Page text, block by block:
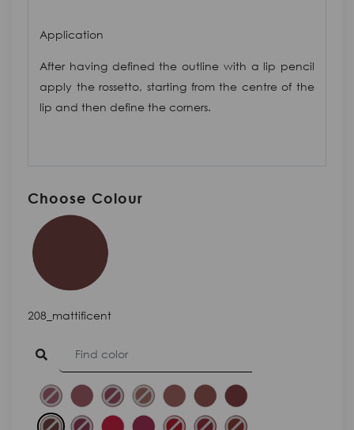
Application
After having defined the outline with a lip pencil
apply the rossetto, starting from the centre of the
lip and then define the corners.
Choose Colour
208_mattificent